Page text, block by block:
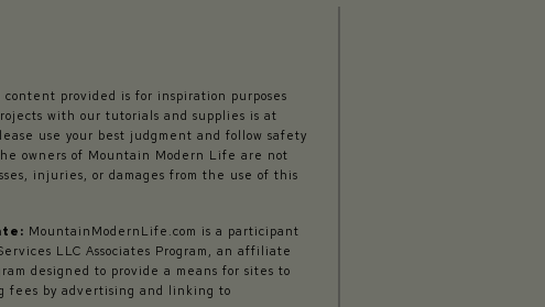
content provided is for inspiration purposes
with our tutorials and supplies is at
use your best judgment and follow safety
owners of Mountain Modern Life are not
injuries, or damages from the use of this
MountainModernLife.com is a participant
LLC Associates Program, an affiliate
designed to provide a means for sites to
fees by advertising and linking to